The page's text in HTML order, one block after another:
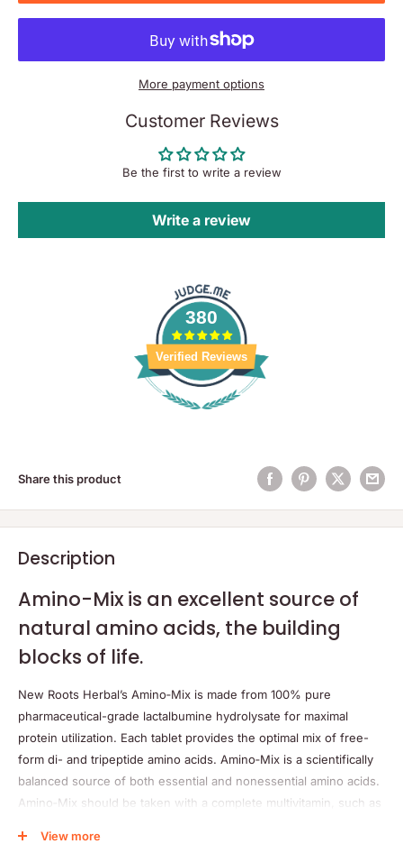
More payment options
Customer Reviews
Be the first to write a review
Write a review
380
Verified Reviews
Share this product
Description
Amino-Mix is an excellent source of
natural amino acids, the building
blocks of life.
New Roots Herbal’s Amino‑Mix is made from 100% pure
pharmaceutical-grade lactalbumine hydrolysate for maximal
protein utilization. Each tablet provides the optimal mix of free-
form di- and tripeptide amino acids. Amino‑Mix is a scientifically
balanced source of both essential and nonessential amino acids.
Amino‑Mix should be taken with a complete multivitamin, such as
View more